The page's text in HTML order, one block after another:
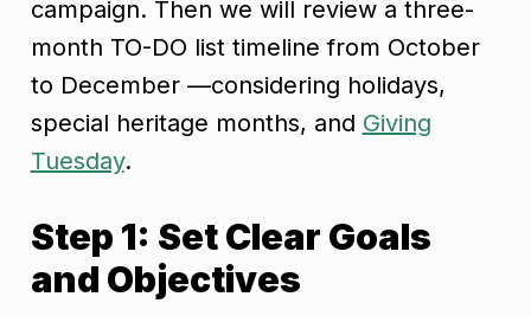
campaign. Then we will review a three-
month TO-DO list timeline from October
to December —considering holidays,
special heritage months, and Giving
Tuesday.
Step 1: Set Clear Goals
and Objectives